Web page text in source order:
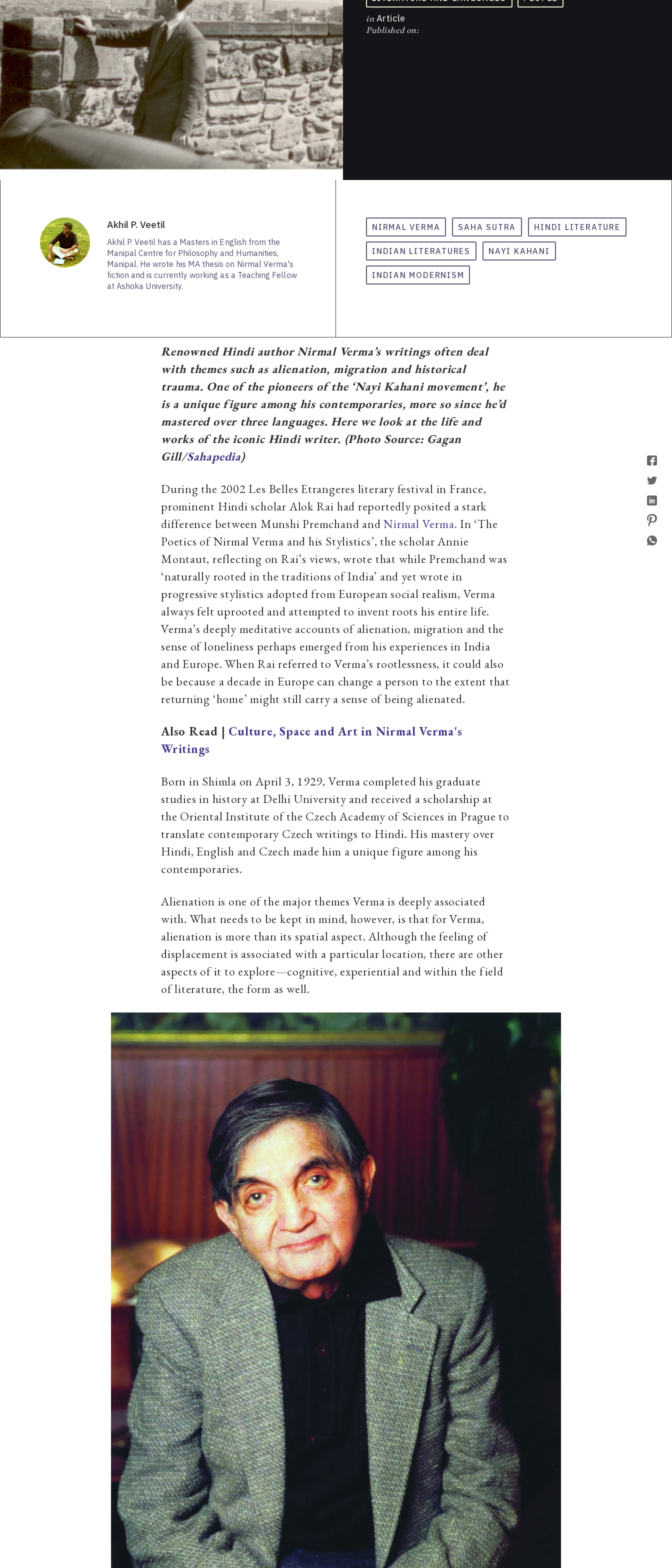
in Article
Published on:
Akhil P. Veetil
Akhil P. Veetil has a Masters in English from the
Manipal Centre for Philosophy and Humanities,
Manipal. He wrote his MA thesis on Nirmal Verma's
fiction and is currently working as a Teaching Fellow
at Ashoka University.
NIRMAL VERMA SAHA SUTRA HINDI LITERATURE
INDIAN LITERATURES NAYI KAHANI
INDIAN MODERNISM
Renowned Hindi author Nirmal Verma’s writings often deal
with themes such as alienation, migration and historical
trauma. One of the pioneers of the ‘Nayi Kahani movement’, he
is a unique figure among his contemporaries, more so since he’d
mastered over three languages. Here we look at the life and
works of the iconic Hindi writer. (Photo Source: Gagan
Gill/Sahapedia)
During the 2002 Les Belles Etrangeres literary festival in France,
prominent Hindi scholar Alok Rai had reportedly posited a stark
difference between Munshi Premchand andNirmal Verma. In ‘The
Poetics of Nirmal Verma and his Stylistics’, the scholar Annie
Montaut, reflecting on Rai’s views, wrote that while Premchand was
‘naturally rooted in the traditions of India’ and yet wrote in
progressive stylistics adopted from European social realism, Verma
always felt uprooted and attempted to invent roots his entire life.
Verma’s deeply meditative accounts of alienation, migration and the
sense of loneliness perhaps emerged from his experiences in India
and Europe. When Rai referred to Verma’s rootlessness, it could also
be because a decade in Europe can change a person to the extent that
returning ‘home’ might still carry a sense of being alienated.
Also Read | Culture, Space and Art in Nirmal Verma's
Writings
Born in Shimla on April 3, 1929, Verma completed his graduate
studies in history at Delhi University and received a scholarship at
the Oriental Institute of the Czech Academy of Sciences in Prague to
translate contemporary Czech writings to Hindi. His mastery over
Hindi, English and Czech made him a unique figure among his
contemporaries.
Alienation is one of the major themes Verma is deeply associated
with. What needs to be kept in mind, however, is that for Verma,
alienation is more than its spatial aspect. Although the feeling of
displacement is associated with a particular location, there are other
aspects of it to explore—cognitive, experiential and within the field
of literature, the form as well.